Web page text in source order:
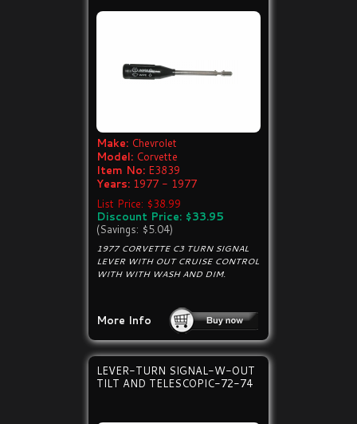
Make: Chevrolet
Model: Corvette
Item No: E3839
Years: 1977 - 1977
List Price: $38.99
Discount Price: $33.95
(Savings: $5.04)
1977 CORVETTE C3 TURN SIGNAL
LEVER WITH OUT CRUISE CONTROL
WITH WITH WASH AND DIM.
More Info
LEVER-TURN SIGNAL-W-OUT
TILT AND TELESCOPIC-72-74